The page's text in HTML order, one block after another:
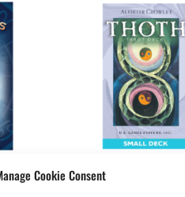
Cookie Consent
Crowley Thoth Tarot